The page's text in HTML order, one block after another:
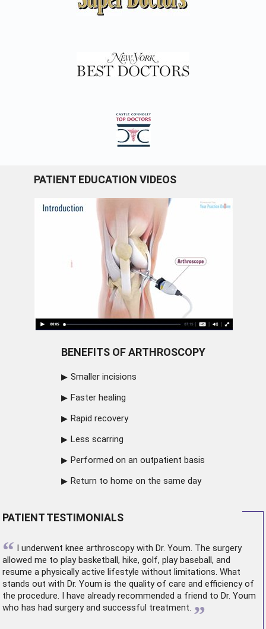
PATIENT EDUCATION VIDEOS
BENEFITS OF ARTHROSCOPY
Smaller incisions
Faster healing
Rapid recovery
Less scarring
Performed on an outpatient basis
Return to home on the same day
PATIENT TESTIMONIALS
“ I underwent knee arthroscopywith Dr. Youm. The surgery
allowed me to play basketball, hike, golf, play baseball, and
resume a physically active lifestyle without limitations. What
stands out with Dr. Youm is the quality of care and efficiency of
the procedure. I have already recommended a friend to Dr. Youm
who has had surgery and successful treatment. ”